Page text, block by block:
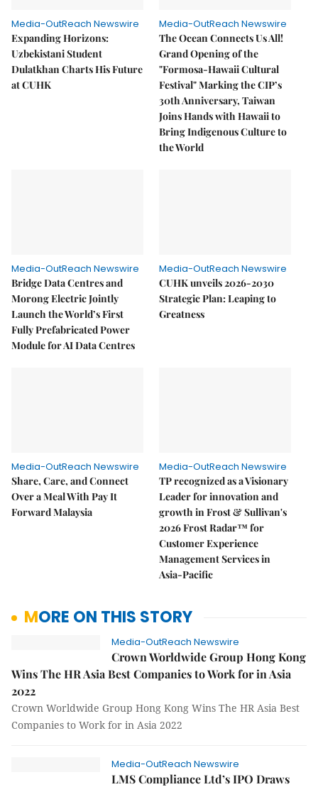
Media-OutReach Newswire
Expanding Horizons:
Uzbekistani Student
Dulatkhan Charts His Future
at CUHK
Media-OutReach Newswire
The Ocean Connects Us All!
Grand Opening of the
"Formosa-Hawaii Cultural
Festival" Marking the CIP’s
30th Anniversary, Taiwan
Joins Hands with Hawaii to
Bring Indigenous Culture to
the World
Media-OutReach Newswire
Bridge Data Centres and
Morong Electric Jointly
Launch the World’s First
Fully Prefabricated Power
Module for AI Data Centres
Media-OutReach Newswire
CUHK unveils 2026-2030
Strategic Plan: Leaping to
Greatness
Media-OutReach Newswire
Share, Care, and Connect
Over a Meal With Pay It
Forward Malaysia
Media-OutReach Newswire
TP recognized as a Visionary
Leader for innovation and
growth in Frost & Sullivan's
2026 Frost Radar™ for
Customer Experience
Management Services in
Asia-Pacific
MORE ON THIS STORY
Media-OutReach Newswire
Crown Worldwide Group Hong Kong
Wins The HR Asia Best Companies to Work for in Asia
2022
Crown Worldwide Group Hong Kong Wins The HR Asia Best
Companies to Work for in Asia 2022
Media-OutReach Newswire
LMS Compliance Ltd’s IPO Draws